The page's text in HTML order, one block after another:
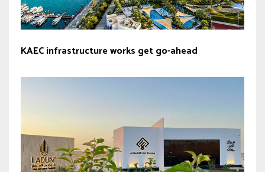
KAEC infrastructure works get go-ahead